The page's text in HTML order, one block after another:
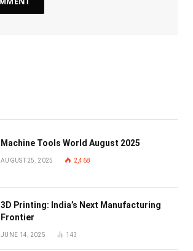
Machine Tools World August 2025
AUGUST 25, 2025 2,468
3D Printing: India’s Next Manufacturing
Frontier
JUNE 14, 2025 143